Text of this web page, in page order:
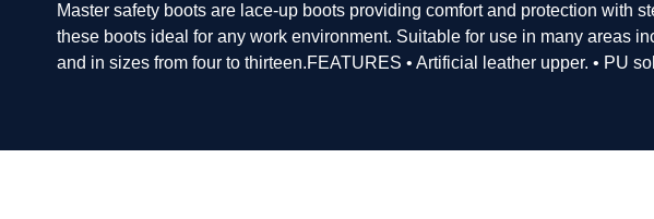
Master safety boots are lace-up boots providing comfort and protection
these boots ideal for any work environment. Suitable for use in many areas
and in sizes from four to thirteen.FEATURES • Artificial leather upper. • PU